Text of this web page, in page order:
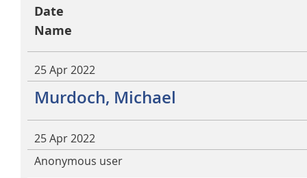
Date
Name
25 Apr 2022
Murdoch, Michael
25 Apr 2022
Anonymous user